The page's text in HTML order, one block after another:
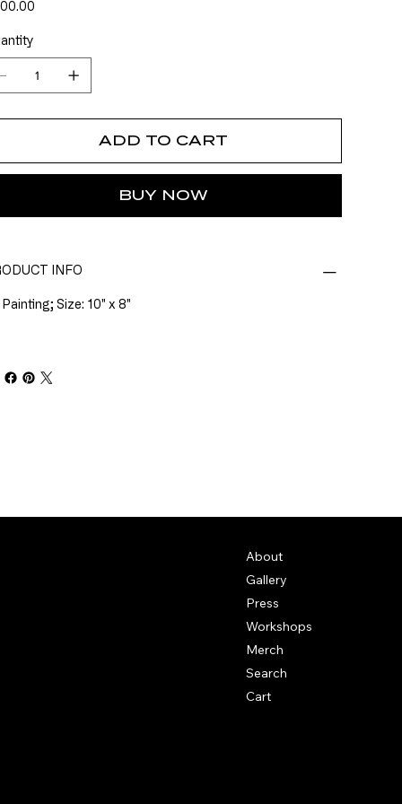
ADD TO CART
BUY NOW
INFO
Painting; Size: 10" x 8"
About
Gallery
Press
Workshops
Merch
Search
Cart